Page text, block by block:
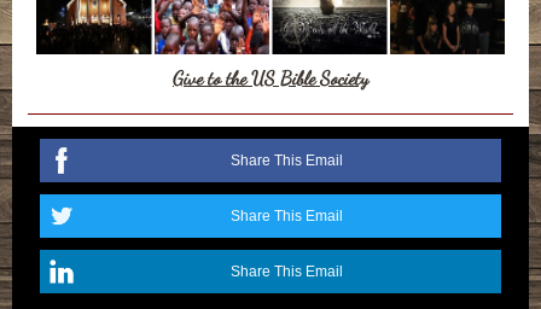
Give to the US Bible Society
Share This Email
Share This Email
Share This Email